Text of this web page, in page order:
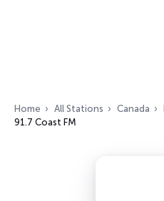
Home All Stations Canada
91.7 Coast FM